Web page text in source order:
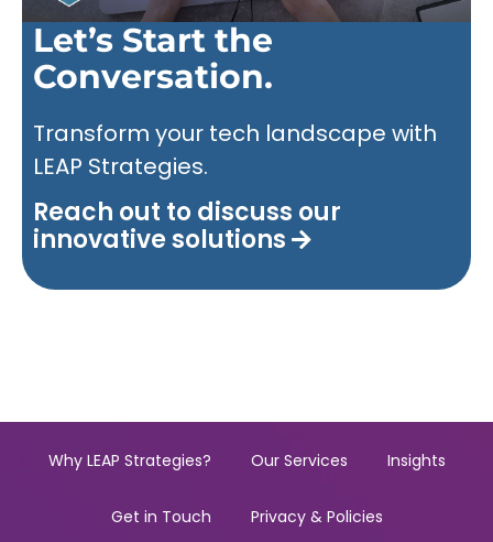
Let’s Start the
Conversation.
Transform your tech landscape with
LEAP Strategies.
Reach out to discuss our
innovative solutions
Why LEAP Strategies? Our Services Insights
Get in Touch Privacy & Policies